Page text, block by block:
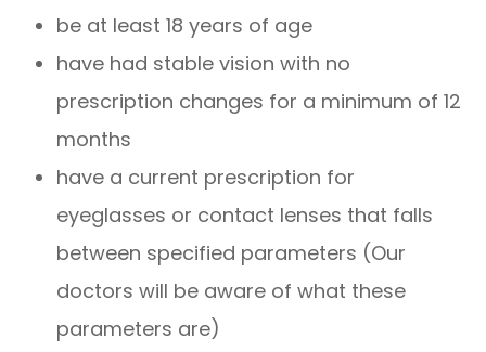
be at least 18 years of age
have had stable vision with no
prescription changes for a minimum of 12
months
have a current prescription for
eyeglasses or contact lenses that falls
between specified parameters (Our
doctors will be aware of what these
parameters are)